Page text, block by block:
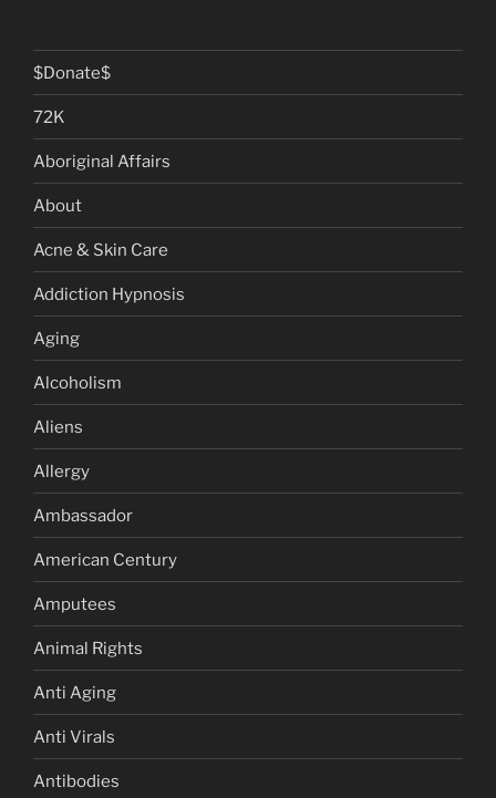
$Donate$
72K
Aboriginal Affairs
About
Acne & Skin Care
Addiction Hypnosis
Aging
Alcoholism
Aliens
Allergy
Ambassador
American Century
Amputees
Animal Rights
Anti Aging
Anti Virals
Antibodies